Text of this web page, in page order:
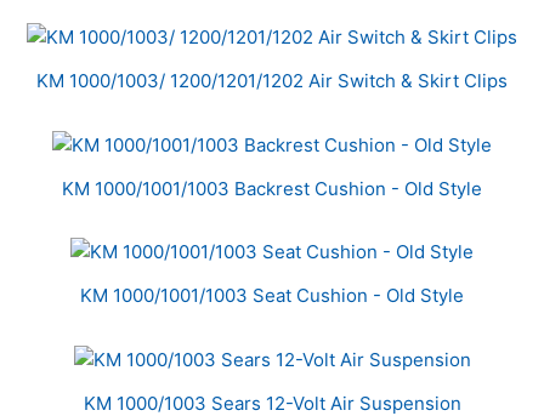
Total
Products
KM 1000/1003/ 1200/1201/1202 Air Switch & Skirt Clips
KM 1000/1001/1003 Backrest Cushion - Old Style
KM 1000/1001/1003 Seat Cushion - Old Style
KM 1000/1003 Sears 12-Volt Air Suspension